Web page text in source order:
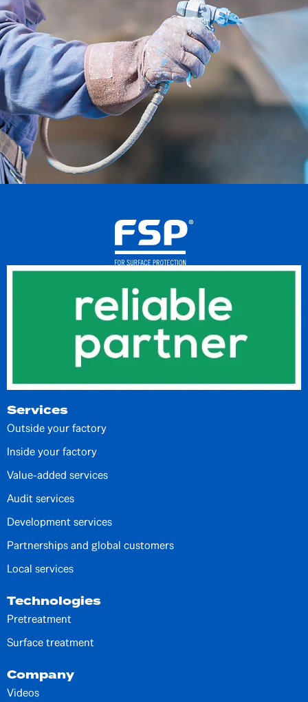
Services
Outside your factory
Inside your factory
Value-added services
Audit services
Development services
Partnerships and global customers
Local services
Technologies
Pretreatment
Surface treatment
Company
Videos